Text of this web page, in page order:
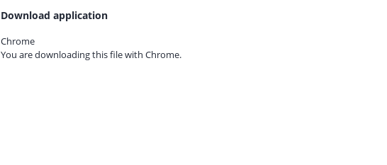
Download application
Chrome
You are downloading this file with Chrome.